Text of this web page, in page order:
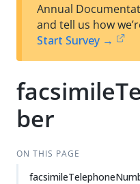
Annual
and tell us how
Start Survey →
ber
ON THIS PAGE